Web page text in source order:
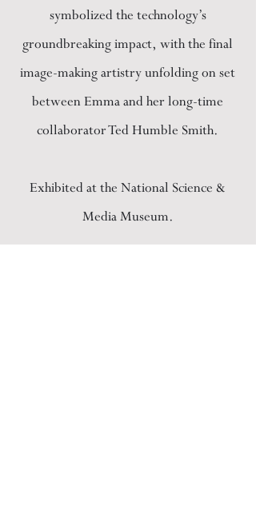
symbolized the technology’s
groundbreaking impact, with the final
image-making artistry unfolding on set
between Emma and her long-time
collaborator Ted Humble Smith.
Exhibited at the National Science &
Media Museum.